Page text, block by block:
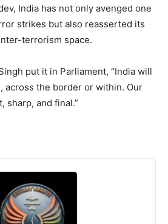
India has not only avenged one
strikes but also reasserted its
terrorism space.
put it in Parliament, “India will
across the border or within. Our
sharp, and final.”